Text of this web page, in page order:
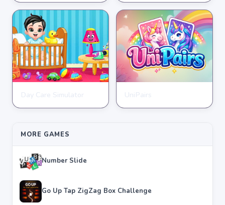
★★★★★ 3.8
★★★★★ 3.6
MORE GAMES
Number Slide
Go Up Tap ZigZag Box Challenge